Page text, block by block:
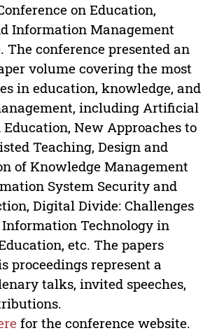
on Education,
Information Management
The conference presented an
volume covering the most
in education, knowledge, and
including Artificial
New Approaches to
Teaching, Design and
of Knowledge Management
System Security and
Digital Divide: Challenges
Technology in
etc. The papers
proceedings represent a
talks, invited speeches,
for the conference website.